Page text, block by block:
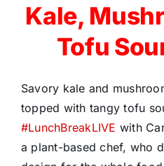
Kale,
Tofu
Savory kale and
topped with tangy tofu
#LunchBreakLIVE with
a plant-based chef, who